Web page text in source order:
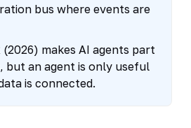
bus where events are
(2026) makes AI agents part
but an agent is only useful
is connected.